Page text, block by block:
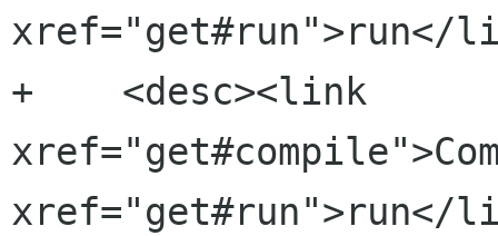
xref="get#run">run</
+    <desc><link
xref="get#run">run</